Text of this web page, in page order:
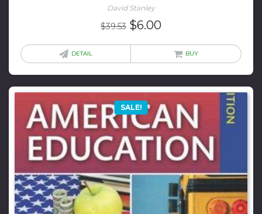
David Stanley
$39.53 Original
$6.00
DETAIL BUY
SALE!